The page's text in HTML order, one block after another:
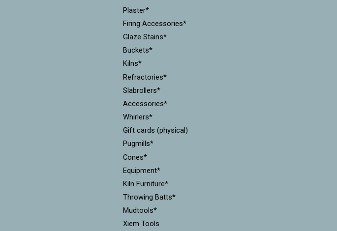
Plaster*
Firing Accessories*
Glaze Stains*
Buckets*
Kilns*
Refractories*
Slabrollers*
Accessories*
Whirlers*
Gift cards (physical)
Pugmills*
Cones*
Equipment*
Kiln Furniture*
Throwing Batts*
Mudtools*
Xiem Tools